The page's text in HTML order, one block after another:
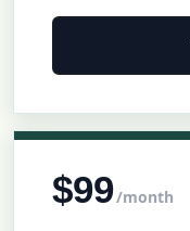
$99/month